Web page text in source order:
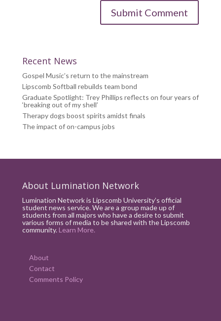
Recent News
Gospel Music’s return to the mainstream
Lipscomb Softball rebuilds team bond
Graduate Spotlight: Trey Phillips reflects on four years of
‘breaking out of my shell’
Therapy dogs boost spirits amidst finals
The impact of on-campus jobs
About Lumination Network
Lumination Network is Lipscomb University’s official
student news service. We are a group made up of
students from all majors who have a desire to submit
various forms of media to be shared with the Lipscomb
community.Learn More.
About
Contact
Comments Policy